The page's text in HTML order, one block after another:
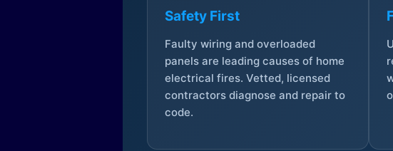
Safety First
Faulty wiring and overloaded
panels are leading causes of home
electrical fires. Vetted, licensed
contractors diagnose and repair to
code.